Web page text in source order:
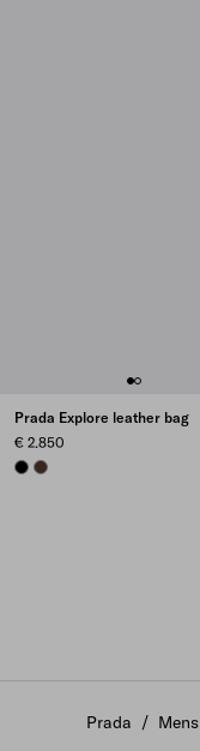
Prada Explore leather bag
€ 2.850
BLACKCOFFEE
Prada / Mens